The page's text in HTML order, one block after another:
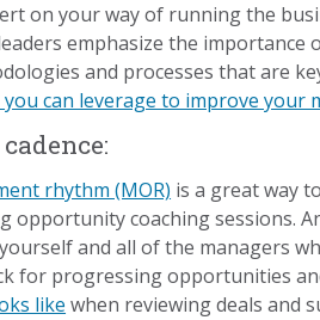
on your way of running the
emphasize the
and processes that are
can leverage to improve your
rhythm (MOR) is a great way
opportunity coaching sessions.
and all of the managers
for progressing opportunities
like when reviewing deals and